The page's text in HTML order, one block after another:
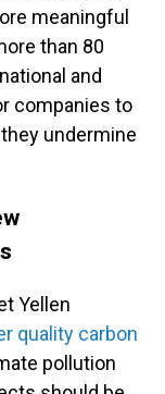
meaningful
than 80
and
companies to
undermine
Yellen
quality carbon
pollution